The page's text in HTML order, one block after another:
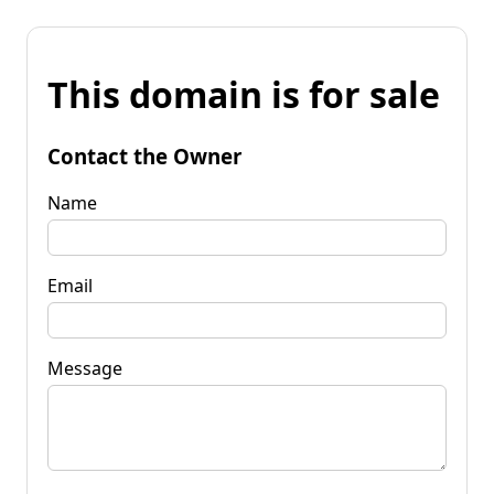
This domain is for sale
Contact the Owner
Name
Email
Message